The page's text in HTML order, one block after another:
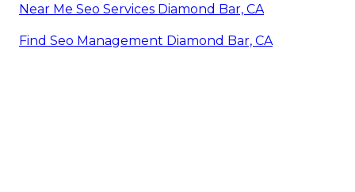
Near Me Seo Services Diamond Bar, CA
Find Seo Management Diamond Bar, CA